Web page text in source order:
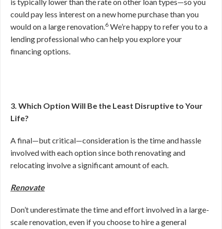
could pay less interest on a new home purchase than you
would on a large renovation.6 We’re happy to refer you to a
lending professional who can help you explore your
financing options.
3. Which Option Will Be the Least Disruptive to Your
Life?
A final—but critical—consideration is the time and hassle
involved with each option since both renovating and
relocating involve a significant amount of each.
Renovate
Don’t underestimate the time and effort involved in a large-
scale renovation, even if you choose to hire a general